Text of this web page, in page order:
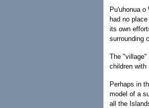
Pu'uhonua
had no
its own
surrounding
The "village"
children with
Perhaps in
model of a
all the